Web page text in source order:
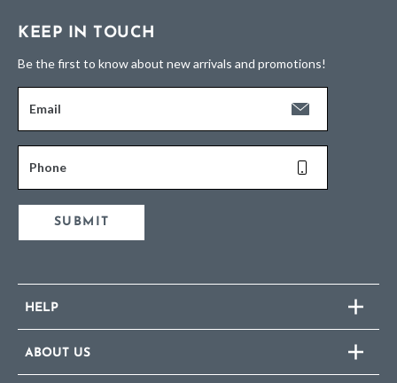
KEEP IN TOUCH
Be the first to know about new arrivals and promotions!
Email
Phone
SUBMIT
HELP
ABOUT US